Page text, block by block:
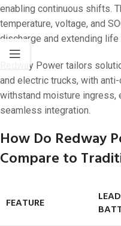
enabling continuous shifts.
temperature, voltage, and
discharge and extending life
Redway Power tailors
and electric trucks, with
withstand moisture ingress,
seamless integration.
How Do Redway
Compare to
FEATURE